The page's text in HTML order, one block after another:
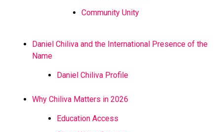
Community Unity
Daniel Chiliva and the International Presence of the
Name
Daniel Chiliva Profile
Why Chiliva Matters in 2026
Education Access